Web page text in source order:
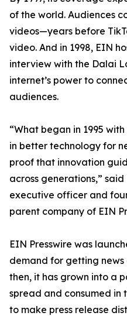
of the world. Audiences
videos—years before
video. And in 1998, EIN
interview with the Dalai
internet’s power to
audiences.
“What began in 1995
in better technology for
proof that innovation
across generations,”
executive officer and
parent company of EIN
EIN Presswire was
demand for getting news
then, it has grown into a
spread and consumed in
to make press release